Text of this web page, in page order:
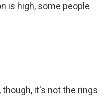
is high, some people
though, it's not the rings